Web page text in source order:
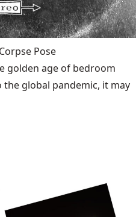
Pose
golden age of bedroom
global pandemic, it may